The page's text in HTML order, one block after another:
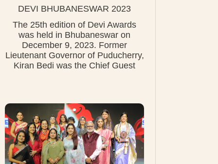
DEVI BHUBANESWAR 2023
The 25th edition of Devi Awards
was held in Bhubaneswar on
December 9, 2023. Former
Lieutenant Governor of Puducherry,
Kiran Bedi was the Chief Guest